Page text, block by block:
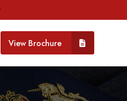
View Brochure